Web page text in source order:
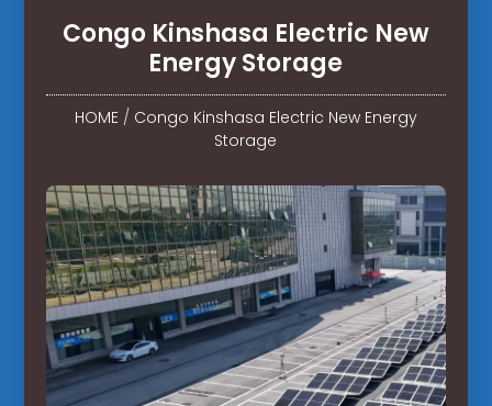
Congo Kinshasa Electric New
Energy Storage
HOME/ Congo Kinshasa Electric New Energy
Storage